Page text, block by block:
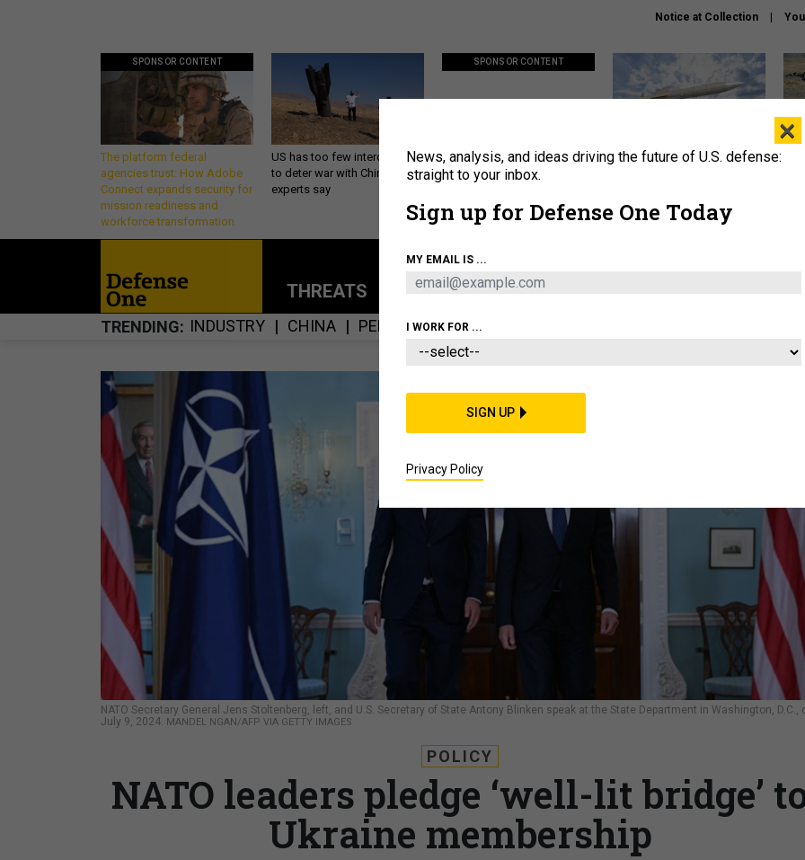
Notice at Collection
SPONSOR CONTENT
The platform federal
agencies trust: How Adobe
Connect expands security for
mission readiness and
workforce transformation
US has too few interceptors
to deter war with China,
experts say
SPONSOR CONTENT
Policy says move faster. So
why are ATO timelines still
Lockheed Martin unveils
About
THREATS POLICY BUSINESS
TRENDING INDUSTRY CHINA PENTAGON MISSILES
NATO Secretary General Jens Stoltenberg, left, and U.S. Secretary of State Antony Blinken speak at the State Department in Washington, D.C.,
July 9, 2024. MANDEL NGAN/AFP VIA GETTY IMAGES
POLICY
NATO leaders pledge ‘well-lit bridge’
Ukraine membership
×
News, analysis, and ideas driving the future of U.S. defense:
straight to your inbox.
Sign up for Defense One Today
MY EMAIL IS ...
I WORK FOR ...
SIGN UP
Privacy Policy